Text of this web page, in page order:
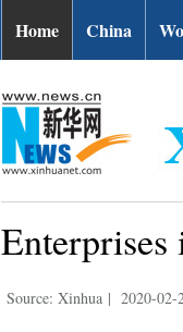
Home China
Source: Xinhua | 2020-02-